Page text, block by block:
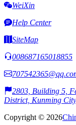
WeiXin
Help Center
SiteMap
008687165018855
2803, Building 5,
District, Kunming
Copyright © 2026